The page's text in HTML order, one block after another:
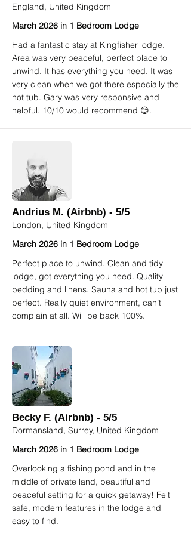
England, United Kingdom
March 2026 in 1 Bedroom Lodge
Had a fantastic stay at Kingfisher lodge.
Area was very peaceful, perfect place to
unwind. It has everything you need. It was
very clean when we got there especially the
hot tub. Gary was very responsive and
helpful. 10/10 would recommend 😊.
Andrius M. (Airbnb) - 5/5
London, United Kingdom
March 2026 in 1 Bedroom Lodge
Perfect place to unwind. Clean and tidy
lodge, got everything you need. Quality
bedding and linens. Sauna and hot tub just
perfect. Really quiet environment, can’t
complain at all. Will be back 100%.
Becky F. (Airbnb) - 5/5
Dormansland, Surrey, United Kingdom
March 2026 in 1 Bedroom Lodge
Overlooking a fishing pond and in the
middle of private land, beautiful and
peaceful setting for a quick getaway! Felt
safe, modern features in the lodge and
easy to find.